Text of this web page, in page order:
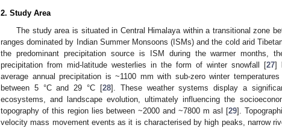
2. Study Area
The study area is situated in Central Himalaya within a transitional zone
ranges dominated by Indian Summer Monsoons (ISMs) and the cold arid
the predominant precipitation source is ISM during the warmer months,
precipitation from mid-latitude westerlies in the form of winter snowfall [27]
average annual precipitation is ~1100 mm with sub-zero winter
between 5 °C and 29 °C [28]. These weather systems display a
ecosystems, and landscape evolution, ultimately influencing the
topography of this region lies between ~2000 and ~7800 m asl [29].
velocity mass movement events as it is characterised by high peaks, narrow